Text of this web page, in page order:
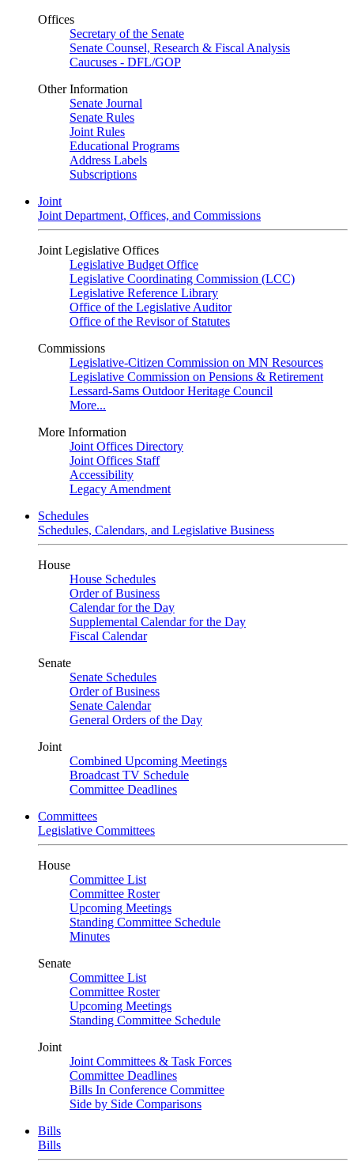
Offices
Secretary of the Senate
Senate Counsel, Research & Fiscal Analysis
Caucuses - DFL/GOP
Other Information
Senate Journal
Senate Rules
Joint Rules
Educational Programs
Address Labels
Subscriptions
Joint
Joint Department, Offices, and Commissions
Joint Legislative Offices
Legislative Budget Office
Legislative Coordinating Commission (LCC)
Legislative Reference Library
Office of the Legislative Auditor
Office of the Revisor of Statutes
Commissions
Legislative-Citizen Commission on MN Resources
Legislative Commission on Pensions & Retirement
Lessard-Sams Outdoor Heritage Council
More...
More Information
Joint Offices Directory
Joint Offices Staff
Accessibility
Legacy Amendment
Schedules
Schedules, Calendars, and Legislative Business
House
House Schedules
Order of Business
Calendar for the Day
Supplemental Calendar for the Day
Fiscal Calendar
Senate
Senate Schedules
Order of Business
Senate Calendar
General Orders of the Day
Joint
Combined Upcoming Meetings
Broadcast TV Schedule
Committee Deadlines
Committees
Legislative Committees
House
Committee List
Committee Roster
Upcoming Meetings
Standing Committee Schedule
Minutes
Senate
Committee List
Committee Roster
Upcoming Meetings
Standing Committee Schedule
Joint
Joint Committees & Task Forces
Committee Deadlines
Bills In Conference Committee
Side by Side Comparisons
Bills
Bills